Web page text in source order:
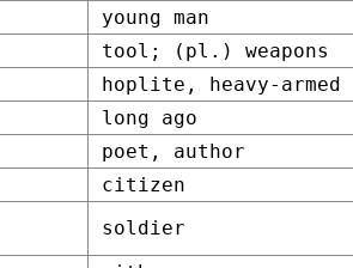
young man
tool; (pl.) weapons
hoplite, heavy-
long ago
poet, author
citizen
soldier